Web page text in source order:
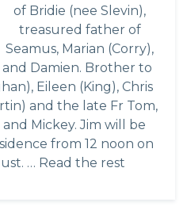
of Bridie (nee Slevin),
treasured father of
Seamus, Marian (Corry),
and Damien. Brother to
Eileen (King), Chris
and the late Fr Tom,
Mickey. Jim will be
from 12 noon on
… Read the rest